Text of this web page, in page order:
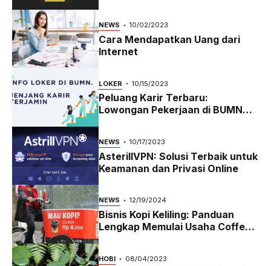
NEWS 10/02/2023
Cara Mendapatkan Uang dari
Internet
LOKER 10/15/2023
Peluang Karir Terbaru:
Lowongan Pekerjaan di BUMN
NEWS 10/17/2023
AsterillVPN: Solusi Terbaik untuk
Keamanan dan Privasi Online
NEWS 12/19/2024
Bisnis Kopi Keliling: Panduan
Lengkap Memulai Usaha Coffee
Bike yang Menguntungkan di
2024
HOBI 08/04/2023